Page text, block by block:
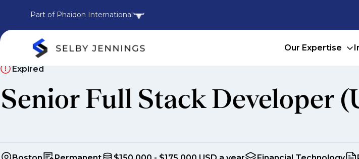
Part of Phaidon International
Our Expertise
Expired
Senior Full Stack Developer